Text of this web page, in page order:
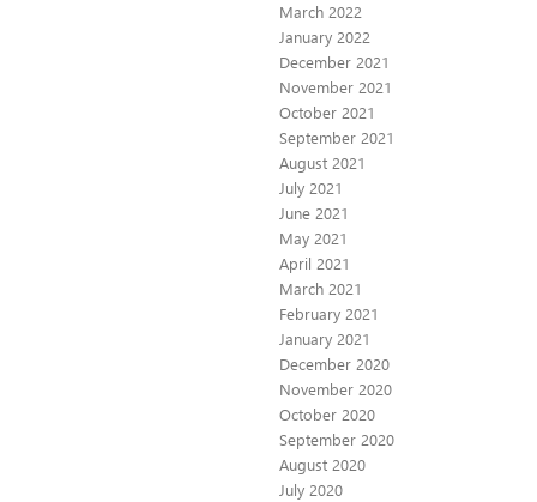
March 2022
January 2022
December 2021
November 2021
October 2021
September 2021
August 2021
July 2021
June 2021
May 2021
April 2021
March 2021
February 2021
January 2021
December 2020
November 2020
October 2020
September 2020
August 2020
July 2020